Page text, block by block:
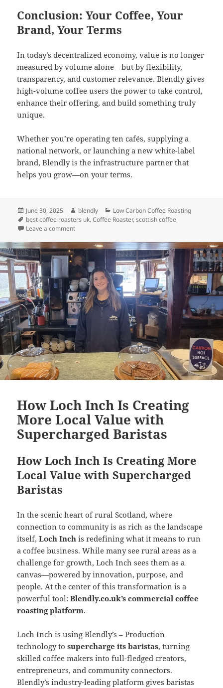
Conclusion: Your Coffee, Your
Brand, Your Terms
In today’s decentralized economy, value is no longer
measured by volume alone—but by flexibility,
transparency, and customer relevance. Blendly gives
high-volume coffee users the power to take control,
enhance their offering, and build something truly
unique.
Whether you’re operating ten cafés, supplying a
national network, or launching a new white-label
brand, Blendly is the infrastructure partner that
helps you grow—on your terms.
Posted
on
June 30, 2025 Author
blendly Categories
Low Carbon Coffee Roasting
Tags
best coffee roasters uk,Coffee Roaster,scottish coffee
Leave a commenton Rejects Department Stores – Build a
How Loch Inch Is Creating
More Local Value with
Supercharged Baristas
How Loch Inch Is Creating More
Local Value with Supercharged
Baristas
In the scenic heart of rural Scotland, where
connection to community is as rich as the landscape
itself,Loch Inch is redefining what it means to run
a coffee business. While many see rural areas as a
challenge for growth, Loch Inch sees them as a
canvas—powered by innovation, purpose, and
people. At the center of this transformation is a
powerful tool:Blendly.co.uk’s commercial coffee
roasting platform.
Loch Inch is using Blendly’s – Production
technology tosupercharge its baristas, turning
skilled coffee makers into full-fledged creators,
entrepreneurs, and community connectors.
Blendly’s industry-leading platform gives baristas